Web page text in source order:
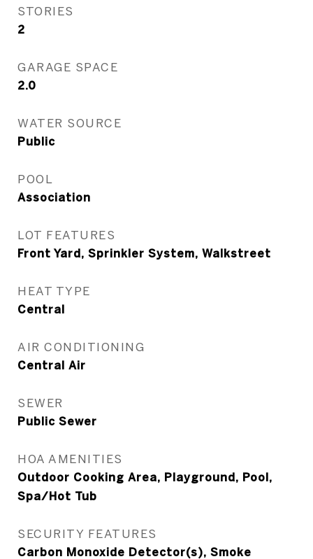
STORIES
2
GARAGE SPACE
2.0
WATER SOURCE
Public
POOL
Association
LOT FEATURES
Front Yard, Sprinkler System, Walkstreet
HEAT TYPE
Central
AIR CONDITIONING
Central Air
SEWER
Public Sewer
HOA AMENITIES
Outdoor Cooking Area, Playground, Pool,
Spa/Hot Tub
SECURITY FEATURES
Carbon Monoxide Detector(s), Smoke